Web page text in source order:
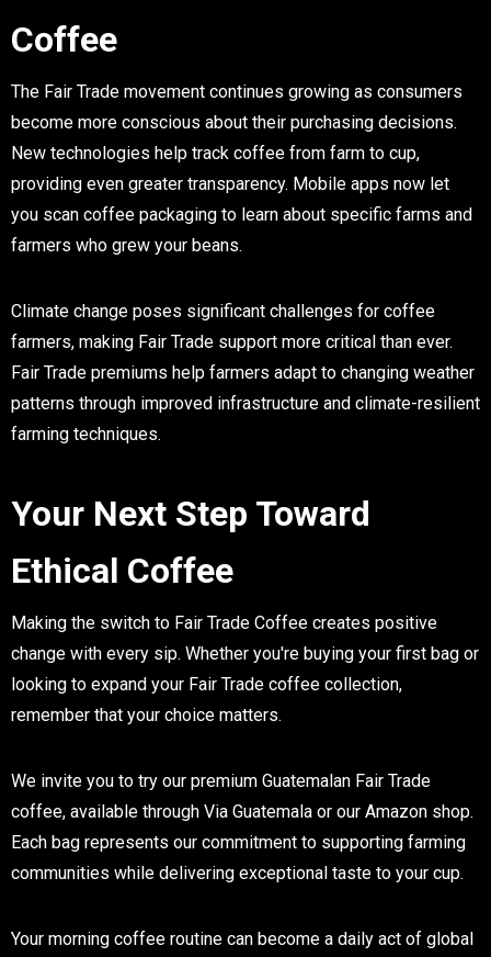
Coffee
The Fair Trade movement continues growing as consumers
become more conscious about their purchasing decisions.
New technologies help track coffee from farm to cup,
providing even greater transparency. Mobile apps now let
you scan coffee packaging to learn about specific farms and
farmers who grew your beans.
Climate change poses significant challenges for coffee
farmers, making Fair Trade support more critical than ever.
Fair Trade premiums help farmers adapt to changing weather
patterns through improved infrastructure and climate-resilient
farming techniques.
Your Next Step Toward
Ethical Coffee
Making the switch to Fair Trade Coffee creates positive
change with every sip. Whether you're buying your first bag or
looking to expand your Fair Trade coffee collection,
remember that your choice matters.
We invite you to try our premium Guatemalan Fair Trade
coffee, available through Via Guatemala or our Amazon shop.
Each bag represents our commitment to supporting farming
communities while delivering exceptional taste to your cup.
Your morning coffee routine can become a daily act of global